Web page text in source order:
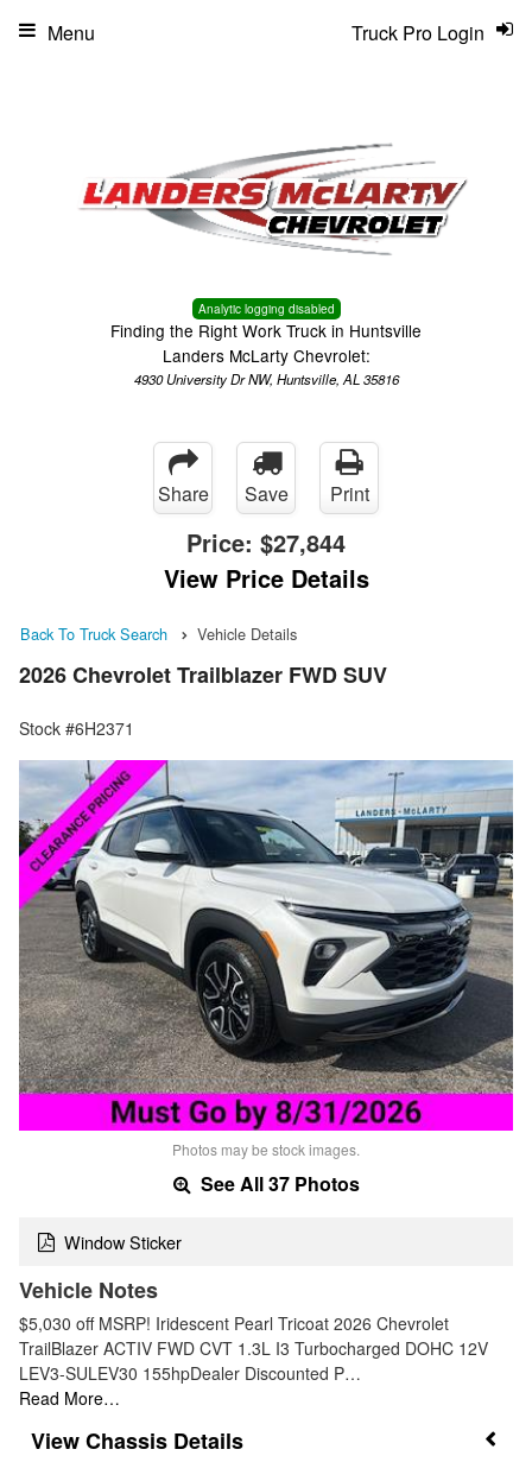
Analytic logging disabled
Finding the Right Work Truck in Huntsville
Landers McLarty Chevrolet:
4930 University Dr NW, Huntsville, AL 35816
Truck Pro Login
Menu
Share Save Print
Price: $27,844
View Price Details
Back To Truck Search Vehicle Details
2026 Chevrolet Trailblazer FWD SUV
Stock #6H2371
Photos may be stock images.
See All 37 Photos
Window Sticker
Vehicle Notes
$5,030 off MSRP! Iridescent Pearl Tricoat 2026 Chevrolet
TrailBlazer ACTIV FWD CVT 1.3L I3 Turbocharged DOHC 12V
LEV3-SULEV30 155hpDealer Discounted P…
Read More…
Chassis Details